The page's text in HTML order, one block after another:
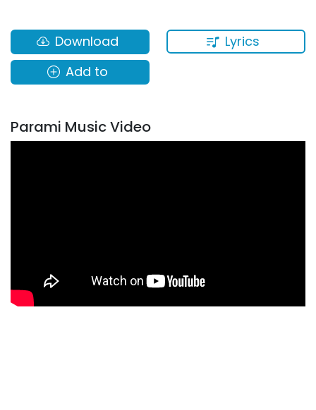
Lyrics
Download
Add to
Parami Music Video